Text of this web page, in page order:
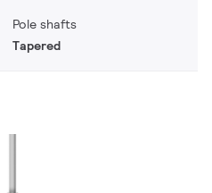
Pole shafts
Tapered